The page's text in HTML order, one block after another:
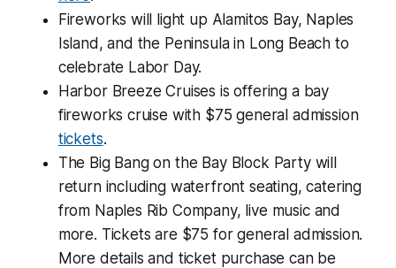
Fireworks will light up Alamitos Bay, Naples
Island, and the Peninsula in Long Beach to
celebrate Labor Day.
Harbor Breeze Cruises is offering a bay
fireworks cruise with $75 general admission
tickets.
The Big Bang on the Bay Block Party will
return including waterfront seating, catering
from Naples Rib Company, live music and
more. Tickets are $75 for general admission.
More details and ticket purchase can be